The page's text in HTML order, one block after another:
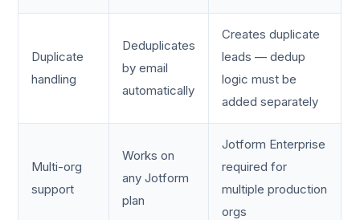
Duplicate
handling
Deduplicates
by email
automatically
Creates duplicate
leads — dedup
logic must be
added separately
Multi-org
support
Works on
any Jotform
plan
Jotform Enterprise
required for
multiple production
orgs